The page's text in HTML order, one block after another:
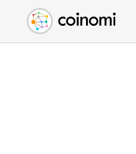
Buy Crypto
Sell Crypto
Swap Crypto
English (en)
中文 (zh)
Español (es)